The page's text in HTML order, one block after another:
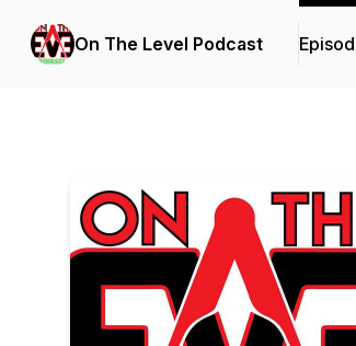
On The Level Podcast